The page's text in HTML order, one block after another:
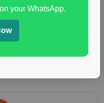
research study
focus group
your WhatsApp.